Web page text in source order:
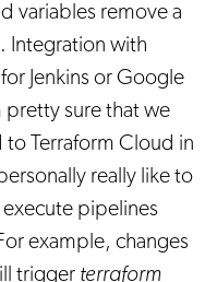
variables remove a
Integration with
Jenkins or Google
sure that we
Terraform Cloud in
really like to
pipelines
example, changes
trigger terraform